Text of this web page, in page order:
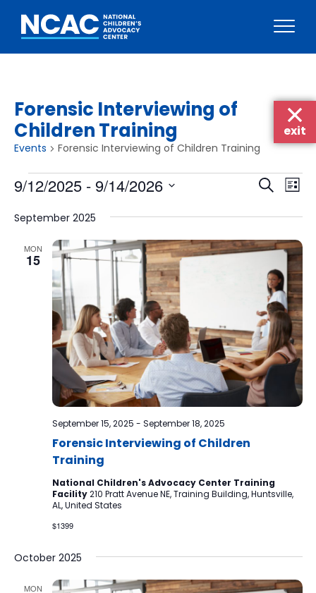
Forensic Interviewing of
Children Training
Events Forensic Interviewing of Children Training
Events
Events
Views
Search
List
9/12/2025 - 9/14/2026
date.
September 2025
MON
15
Forensic Interviewing of Children
Training
September 15, 2025 - September 18, 2025
National Children's Advocacy Center Training
Facility210 Pratt Avenue NE, Training Building, Huntsville,
AL, United States
$1399
October 2025
MON
exit